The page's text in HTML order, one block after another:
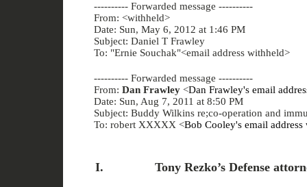
---------- Forwarded message ----------
From: <withheld>
Date: Sun, May 6, 2012 at 1:46 PM
Subject: Daniel T Frawley
To: "Ernie Souchak"<email address withheld>
---------- Forwarded message ----------
From: Dan Frawley<Dan Frawley's email
Date: Sun, Aug 7, 2011 at 8:50 PM
Subject: Buddy Wilkins re;co-operation and
To: robert XXXXX <Bob Cooley's email address
I. Tony Rezko’s Defense